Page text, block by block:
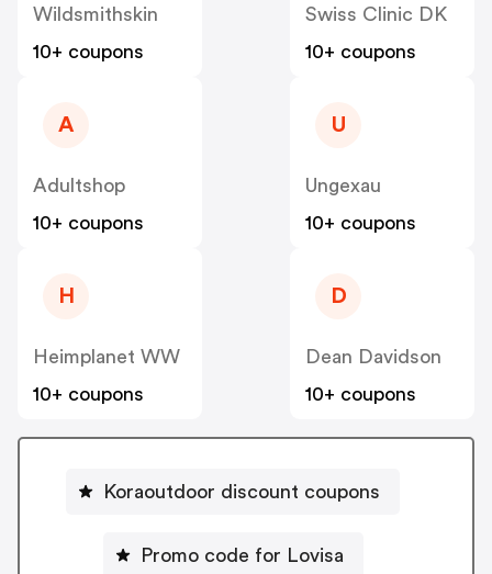
Wildsmithskin
10+ coupons
Swiss Clinic DK
10+ coupons
A
Adultshop
10+ coupons
U
Ungexau
10+ coupons
H
Heimplanet WW
10+ coupons
D
Dean Davidson
10+ coupons
Koraoutdoor discount coupons
Promo code for Lovisa